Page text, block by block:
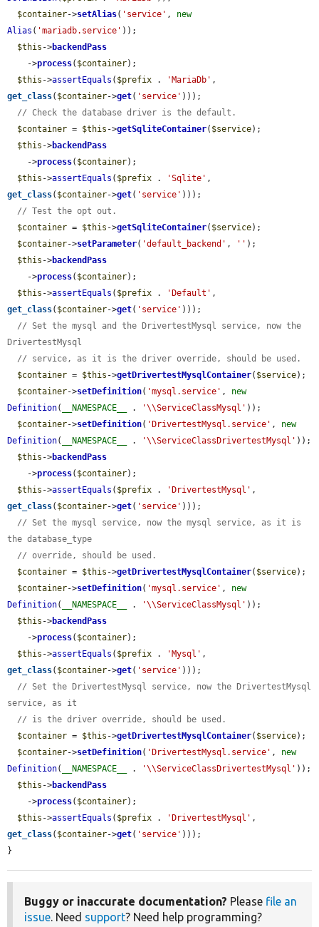
$container->setAlias( 'service' , new
Alias ( 'mariadb.service' ));
$this ->backendPass
    ->
process( $container);
$this ->assertEquals ( $prefix . 'MariaDb'
get_class( $container->get( 'service' )));
// Check the database driver is the default.
$container = $this ->getSqliteContainer( $service);
$this ->backendPass
    ->
process( $container);
$this ->assertEquals ( $prefix . 'Sqlite'
get_class( $container->get( 'service' )));
// Test the opt out.
$container = $this ->getSqliteContainer( $service);
$container->setParameter( 'default_backend' , '' );
$this ->backendPass
    ->
process( $container);
$this ->assertEquals ( $prefix . 'Default'
get_class( $container->get( 'service' )));
// Set the mysql and the DrivertestMysql service, now the
DrivertestMysql
// service, as it is the driver override, should be used.
$container = $this ->getDrivertestMysqlContainer( $service);
$container->setDefinition( 'mysql.service' , new
Definition( __NAMESPACE__ . '\\ServiceClassMysql' ));
$container->setDefinition( 'DrivertestMysql.service' , new
Definition( __NAMESPACE__ . '\\ServiceClassDrivertestMysql' ));
$this ->backendPass
    ->
process( $container);
$this ->assertEquals ( $prefix . 'DrivertestMysql'
get_class( $container->get( 'service' )));
// Set the mysql service, now the mysql service, as it is
the database_type
// override, should be used.
$container = $this ->getDrivertestMysqlContainer( $service);
$container->setDefinition( 'mysql.service' , new
Definition( __NAMESPACE__ . '\\ServiceClassMysql' ));
$this ->backendPass
    ->
process( $container);
$this ->assertEquals ( $prefix . 'Mysql'
get_class( $container->get( 'service' )));
// Set the DrivertestMysql service, now the DrivertestMysql
service, as it
// is the driver override, should be used.
$container = $this ->getDrivertestMysqlContainer( $service);
$container->setDefinition( 'DrivertestMysql.service' , new
Definition( __NAMESPACE__ . '\\ServiceClassDrivertestMysql' ));
$this ->backendPass
    ->
process( $container);
$this ->assertEquals ( $prefix . 'DrivertestMysql'
get_class( $container->get( 'service' )));
}
Buggy or inaccurate documentation? Please file an
issue. Need support? Need help programming?